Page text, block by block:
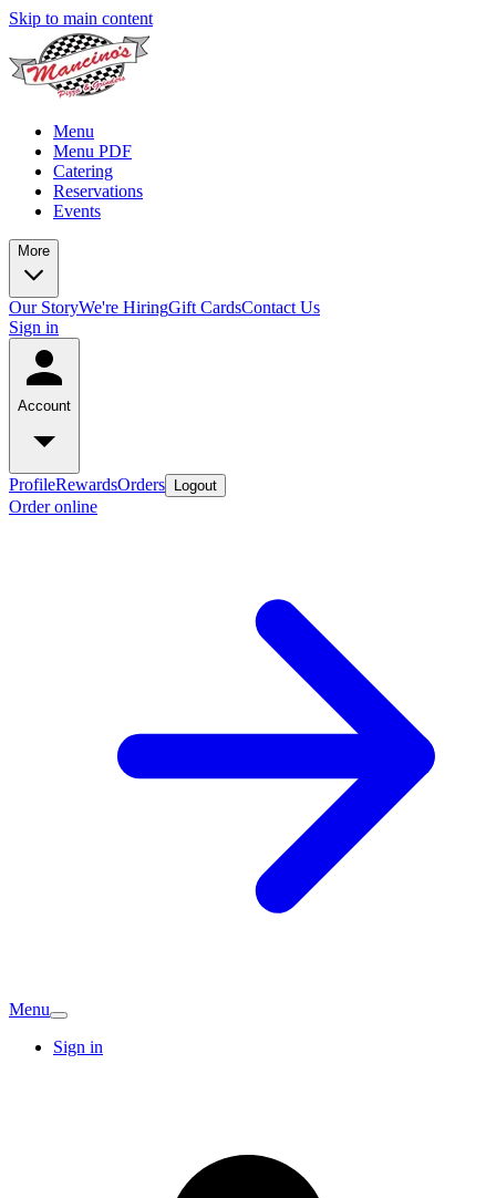
Skip to main content
Menu
Menu PDF
Catering
Reservations
Events
More
Our StoryWe're HiringGift CardsContact Us
Sign in
Account
ProfileRewardsOrders Logout
Order online
Menu
Sign in